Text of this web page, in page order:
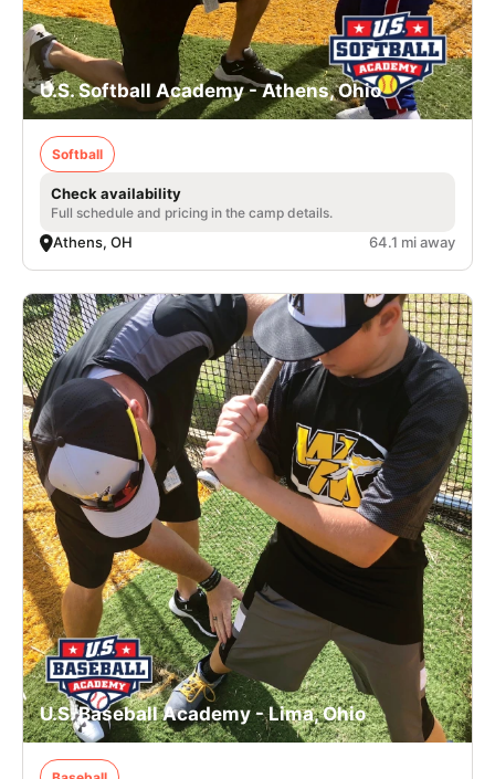
U.S. Softball Academy - Athens, Ohio
Softball
Check availability
Full schedule and pricing in the camp details.
Athens, OH 64.1 mi away
U.S. Baseball Academy - Lima, Ohio